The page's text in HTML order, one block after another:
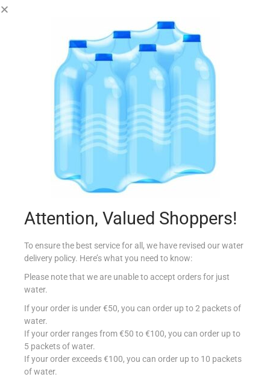
LAMB MINESTRA MEDITERRANIA 200G
Add to cart
Add to Favourites
GOOD EARTH FAVETTA 250G
Attention, Valued Shoppers!
To ensure the best service for all, we have revised our water
delivery policy. Here’s what you need to know:
Please note that we are unable to accept orders for just
water.
If your order is under €50, you can order up to 2 packets of
water.
If your order ranges from €50 to €100, you can order up to
5 packets of water.
If your order exceeds €100, you can order up to 10 packets
of water.